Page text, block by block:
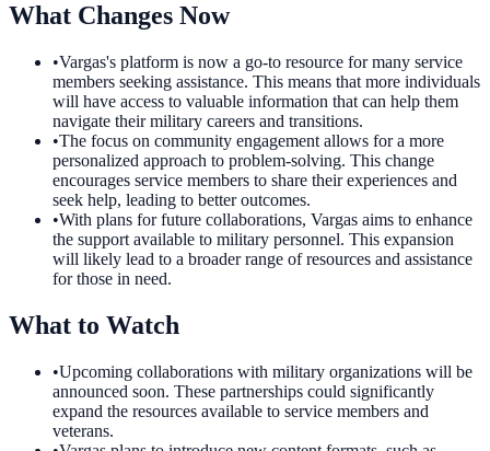
What Changes Now
•Vargas's platform is now a go-to resource for many service
members seeking assistance. This means that more individuals
will have access to valuable information that can help them
navigate their military careers and transitions.
•The focus on community engagement allows for a more
personalized approach to problem-solving. This change
encourages service members to share their experiences and
seek help, leading to better outcomes.
•With plans for future collaborations, Vargas aims to enhance
the support available to military personnel. This expansion
will likely lead to a broader range of resources and assistance
for those in need.
What to Watch
•Upcoming collaborations with military organizations will be
announced soon. These partnerships could significantly
expand the resources available to service members and
veterans.